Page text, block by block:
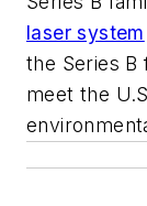
laser system
the Series B
meet the